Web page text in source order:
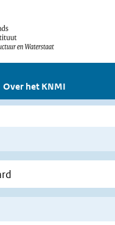
Over het KNMI